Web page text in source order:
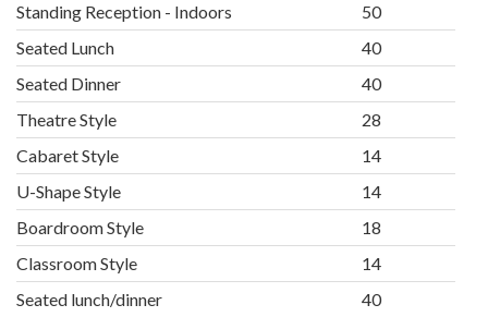
Standing Reception - Indoors
50
Seated Lunch
40
Seated Dinner
40
Theatre Style
28
Cabaret Style
14
U-Shape Style
14
Boardroom Style
18
Classroom Style
14
Seated lunch/dinner
40